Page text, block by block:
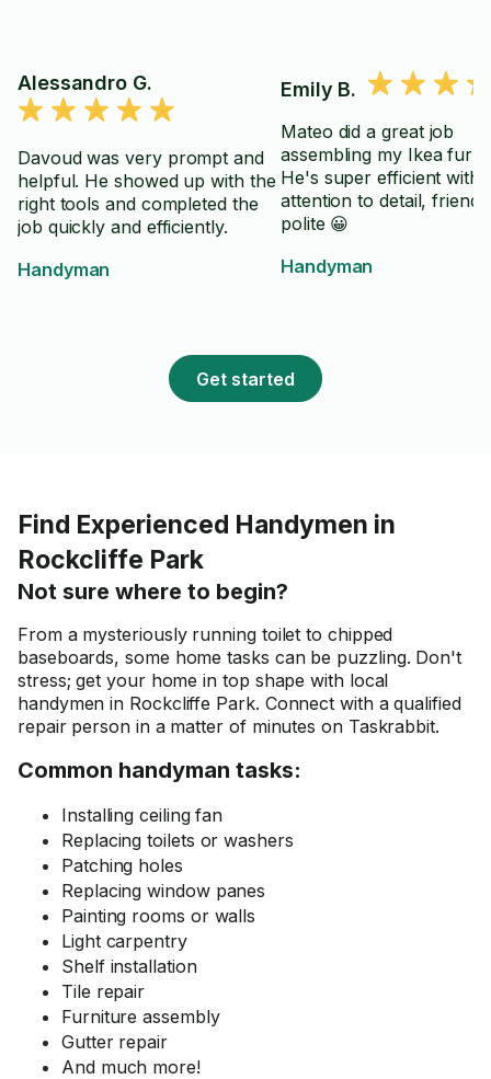
Alessandro G.
Davoud was very prompt and
helpful. He showed up with the
right tools and completed the
job quickly and efficiently.
Handyman
Emily B.
Mateo did a great job
assembling my Ikea
He's super efficient with
attention to detail,
polite 😀
Handyman
Get started
Find Experienced Handymen in
Rockcliffe Park
Not sure where to begin?
From a mysteriously running toilet to chipped
baseboards, some home tasks can be puzzling. Don't
stress; get your home in top shape with local
handymen in Rockcliffe Park. Connect with a qualified
repair person in a matter of minutes on Taskrabbit.
Common handyman tasks:
Installing ceiling fan
Replacing toilets or washers
Patching holes
Replacing window panes
Painting rooms or walls
Light carpentry
Shelf installation
Tile repair
Furniture assembly
Gutter repair
And much more!